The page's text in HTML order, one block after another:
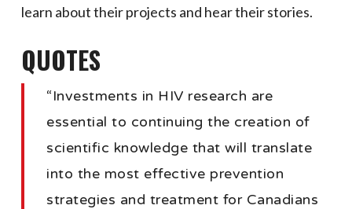
learn about their projects and hear their stories.
QUOTES
“Investments in HIV research are
essential to continuing the creation of
scientific knowledge that will translate
into the most effective prevention
strategies and treatment for Canadians